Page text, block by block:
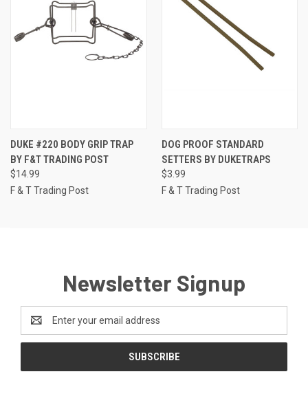
DUKE #220 BODY GRIP TRAP
BY F&T TRADING POST
$14.99
F & T Trading Post
DOG PROOF STANDARD
SETTERS BY DUKETRAPS
$3.99
F & T Trading Post
Newsletter Signup
Email
Address